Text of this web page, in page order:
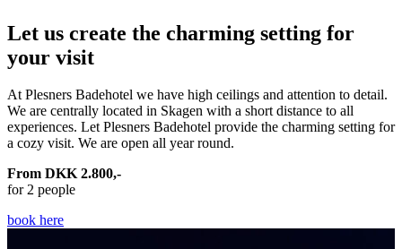
Let us create the charming setting for
your visit
At Plesners Badehotel we have high ceilings and attention to detail.
We are centrally located in Skagen with a short distance to all
experiences. Let Plesners Badehotel provide the charming setting for
a cozy visit. We are open all year round.
From DKK 2.800,-
for 2 people
book here